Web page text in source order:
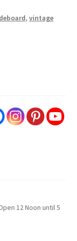
, vintage
12 Noon until 5